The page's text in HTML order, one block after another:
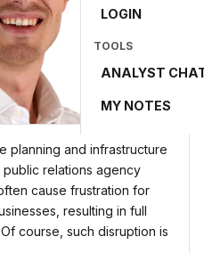
LOGIN
TOOLS
ANALYST
MY NOTES
planning and infrastructure
public relations agency
cause frustration for
resulting in full
course, such disruption is